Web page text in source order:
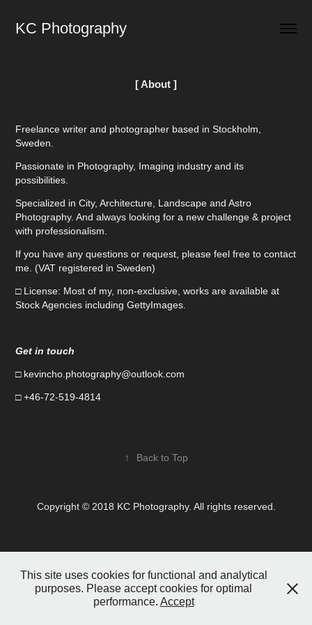
KC Photography
[ About ]
Freelance writer and photographer based in Stockholm,
Sweden.
Passionate in Photography, Imaging industry and its
possibilities.
Specialized in City, Architecture, Landscape and Astro
Photography. And always looking for a new challenge & project
with professionalism.
If you have any questions or request, please feel free to contact
me. (VAT registered in Sweden)
□ License: Most of my, non-exclusive, works are available at
Stock Agencies including GettyImages.
Get in touch
□ kevincho.photography@outlook.com
□ +46-72-519-4814
↑ Back to Top
Copyright © 2018 KC Photography. All rights reserved.
This site uses cookies for functional and analytical
purposes. Please accept cookies for optimal
performance. Accept